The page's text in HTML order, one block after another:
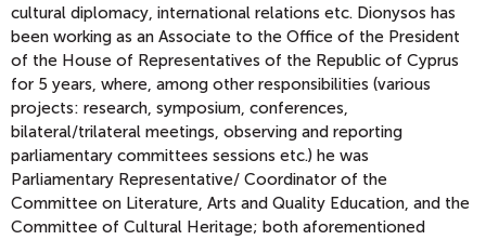
cultural diplomacy, international relations etc. Dionysos has
been working as an Associate to the Office of the President
of the House of Representatives of the Republic of Cyprus
for 5 years, where, among other responsibilities (various
projects: research, symposium, conferences,
bilateral/trilateral meetings, observing and reporting
parliamentary committees sessions etc.) he was
Parliamentary Representative/ Coordinator of the
Committee on Literature, Arts and Quality Education, and the
Committee of Cultural Heritage; both aforementioned